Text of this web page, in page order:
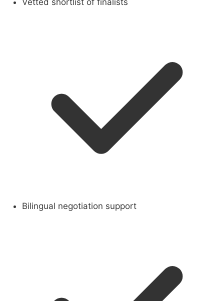
Bilingual negotiation support